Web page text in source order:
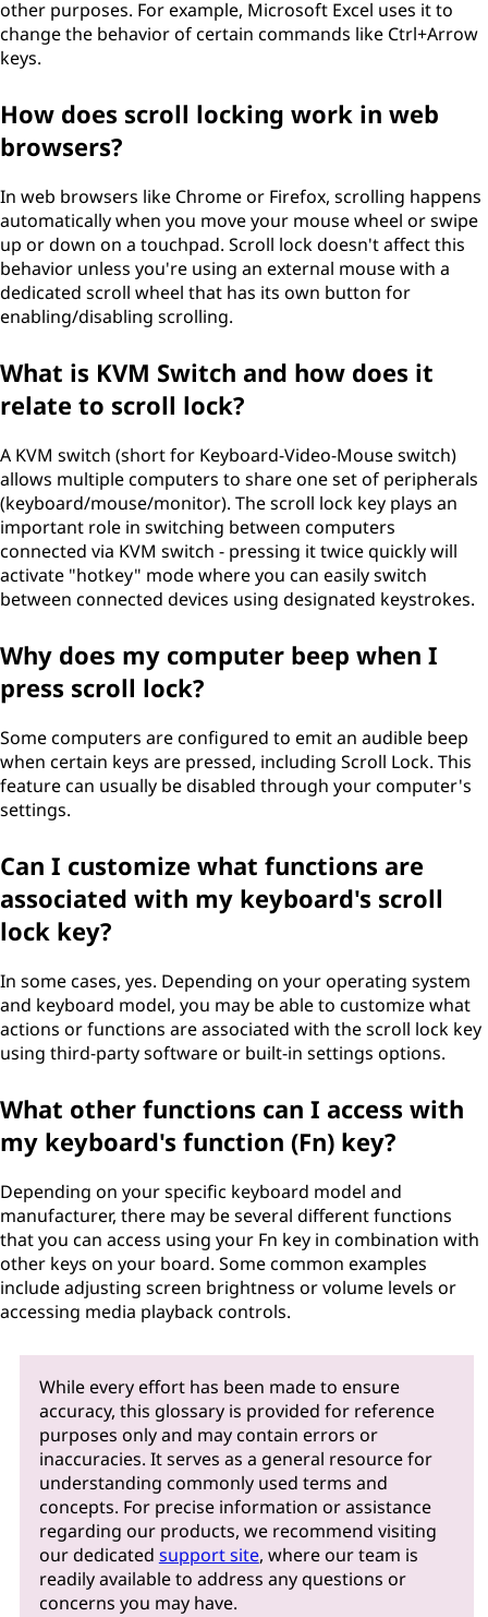
other purposes. For example, Microsoft Excel uses it to
change the behavior of certain commands like Ctrl+Arrow
keys.
How does scroll locking work in web
browsers?
In web browsers like Chrome or Firefox, scrolling happens
automatically when you move your mouse wheel or swipe
up or down on a touchpad. Scroll lock doesn't affect this
behavior unless you're using an external mouse with a
dedicated scroll wheel that has its own button for
enabling/disabling scrolling.
What is KVM Switch and how does it
relate to scroll lock?
A KVM switch (short for Keyboard-Video-Mouse switch)
allows multiple computers to share one set of peripherals
(keyboard/mouse/monitor). The scroll lock key plays an
important role in switching between computers
connected via KVM switch - pressing it twice quickly will
activate "hotkey" mode where you can easily switch
between connected devices using designated keystrokes.
Why does my computer beep when I
press scroll lock?
Some computers are configured to emit an audible beep
when certain keys are pressed, including Scroll Lock. This
feature can usually be disabled through your computer's
settings.
Can I customize what functions are
associated with my keyboard's scroll
lock key?
In some cases, yes. Depending on your operating system
and keyboard model, you may be able to customize what
actions or functions are associated with the scroll lock key
using third-party software or built-in settings options.
What other functions can I access with
my keyboard's function (Fn) key?
Depending on your specific keyboard model and
manufacturer, there may be several different functions
that you can access using your Fn key in combination with
other keys on your board. Some common examples
include adjusting screen brightness or volume levels or
accessing media playback controls.
While every effort has been made to ensure
accuracy, this glossary is provided for reference
purposes only and may contain errors or
inaccuracies. It serves as a general resource for
understanding commonly used terms and
concepts. For precise information or assistance
regarding our products, we recommend visiting
our dedicated support site, where our team is
readily available to address any questions or
concerns you may have.